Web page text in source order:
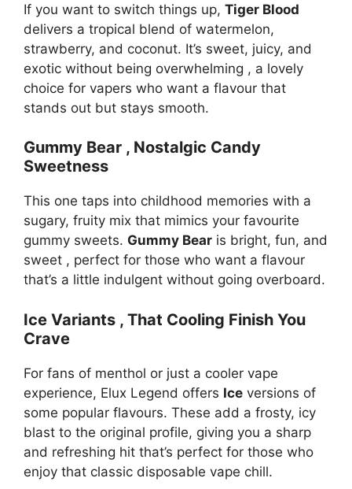
If you want to switch things up, Tiger Blood
delivers a tropical blend of watermelon,
strawberry, and coconut. It’s sweet, juicy, and
exotic without being overwhelming , a lovely
choice for vapers who want a flavour that
stands out but stays smooth.
Gummy Bear , Nostalgic Candy
Sweetness
This one taps into childhood memories with a
sugary, fruity mix that mimics your favourite
gummy sweets. Gummy Bear is bright, fun, and
sweet , perfect for those who want a flavour
that’s a little indulgent without going overboard.
Ice Variants , That Cooling Finish You
Crave
For fans of menthol or just a cooler vape
experience, Elux Legend offers Ice versions of
some popular flavours. These add a frosty, icy
blast to the original profile, giving you a sharp
and refreshing hit that’s perfect for those who
enjoy that classic disposable vape chill.